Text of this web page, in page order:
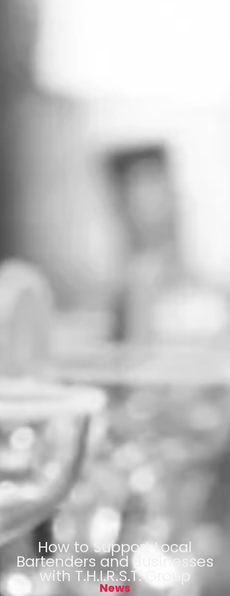
How to Support Local
Bartenders and Businesses
with T.H.I.R.S.T. Group
News